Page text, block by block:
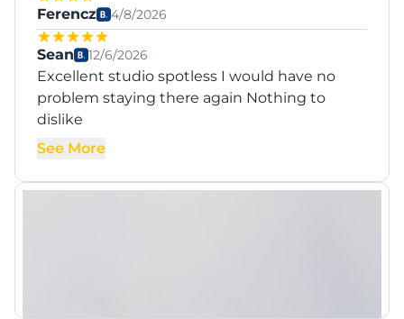
Ferencz 4/8/2026
Sean 12/6/2026
Excellent studio spotless I would have no
problem staying there again Nothing to
dislike
See More